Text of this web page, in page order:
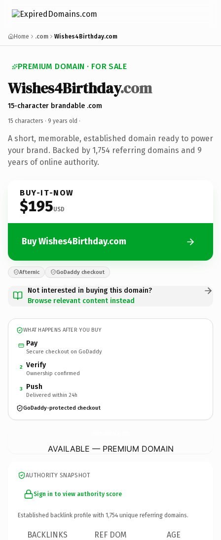
Home .com Wishes4Birthday.com
PREMIUM DOMAIN · FOR SALE
Wishes4Birthday.com
15-character brandable .com
15 characters · 9 years old ·
A short, memorable, established domain ready to power
your brand. Backed by 1,754 referring domains and 9
years of online authority.
BUY-IT-NOW
$195USD
Buy Wishes4Birthday.com
Afternic GoDaddy checkout
Not interested in buying this domain?
Browse relevant content instead
WHAT HAPPENS AFTER YOU BUY
Pay
Secure checkout on GoDaddy
2 Verify
Ownership confirmed
3 Push
Delivered within 24h
GoDaddy-protected checkout
AVAILABLE — PREMIUM DOMAIN
AUTHORITY SNAPSHOT
Sign in to view authority score
Established backlink profile with 1,754 unique referring domains.
BACKLINKS REF DOM AGE